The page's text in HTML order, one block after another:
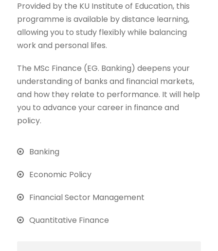
Provided by the KU Institute of Education, this
programme is available by distance learning,
allowing you to study flexibly while balancing
work and personal lifes.
The MSc Finance (EG. Banking) deepens your
understanding of banks and financial markets,
and how they relate to performance. It will help
you to advance your career in finance and
policy.
Banking
Economic Policy
Financial Sector Management
Quantitative Finance